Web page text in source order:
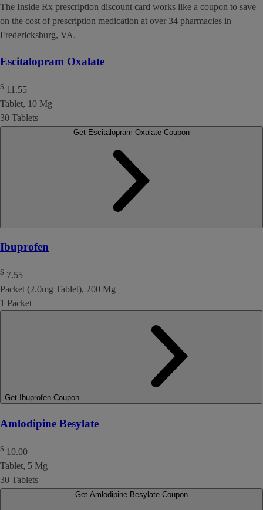
The Inside Rx prescription discount card works like a coupon to save
on the cost of prescription medication at over 34 pharmacies in
Fredericksburg, VA.
Escitalopram Oxalate
$ 11.55
Tablet, 10 Mg
30 Tablets
Ibuprofen
$ 7.55
Packet (2.0mg Tablet), 200 Mg
1 Packet
Get Ibuprofen Coupon
Amlodipine Besylate
$ 10.00
Tablet, 5 Mg
30 Tablets